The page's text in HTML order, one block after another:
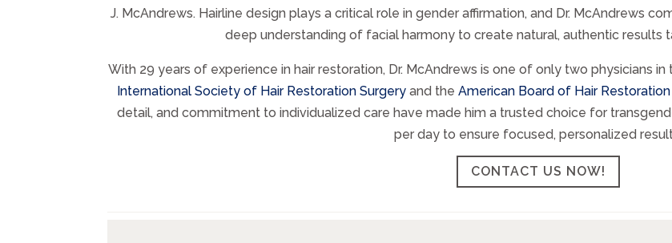
J. McAndrews. Hairline design plays a critical role in gender affirmation, and Dr. McAndrews
deep understanding of facial harmony to create natural, authentic results
With 29 years of experience in hair restoration, Dr. McAndrews is one of only two physicians
International Society of Hair Restoration Surgeryand the American Board of Hair Restoration
detail, and commitment to individualized care have made him a trusted choice for
per day to ensure focused, personalized
CONTACT US NOW!